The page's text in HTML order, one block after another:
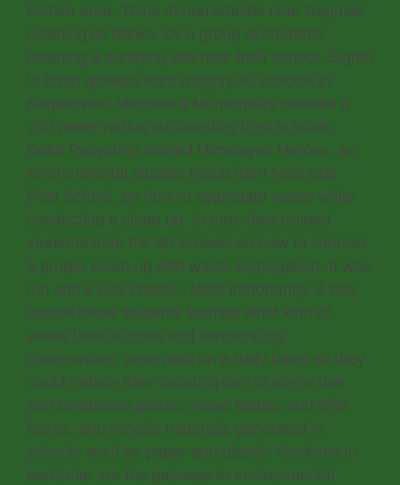
certain area. Think of households near Bagmati
cleaning its banks. Or a group of students
cleaning a dumping site near their school. Eighth
to tenth graders from roughly 30 schools in
Kageshwori Manohara Municipality cleaned a
200 meter radius surrounding their schools.
Doko Recyclers trained Himalayan Heroes, an
environmental student group from New Star
Pole School, on how to segregate waste while
conducting a clean up. In turn, they trained
students from the 30 schools on how to conduct
a proper clean up with waste segregation. It was
fun and it was chaotic. Most importantly, it was
crucial these students learned what kind of
waste their schools and surrounding
communities generated on a daily basis so they
could reduce their consumption of single use
and composite plastic, reuse bottles and tiffin
boxes, and recycle materials generated in
schools such as paper and plastic. Students in
particular are the gateway to environmental